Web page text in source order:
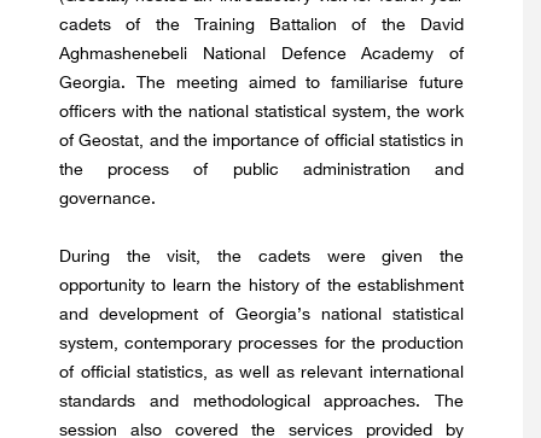
cadets of the Training Battalion of the David
Aghmashenebeli National Defence Academy of
Georgia. The meeting aimed to familiarise future
officers with the national statistical system, the work
of Geostat, and the importance of official statistics in
the process of public administration and
governance.
During the visit, the cadets were given the
opportunity to learn the history of the establishment
and development of Georgia’s national statistical
system, contemporary processes for the production
of official statistics, as well as relevant international
standards and methodological approaches. The
session also covered the services provided by